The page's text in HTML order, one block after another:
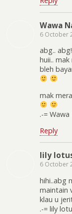
Wawa
6 October
abg.. abg!
huii..
bleh
mak
.-=
Reply
lily
6 October
hihi..abg
maintain
klau u
.-= lily